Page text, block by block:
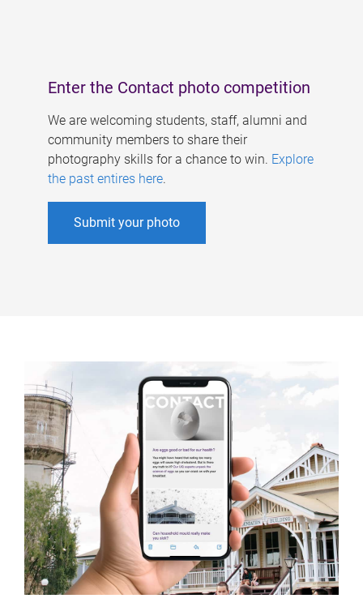
Enter the Contact photo competition
We are welcoming students, staff, alumni and
community members to share their
photography skills for a chance to win. Explore
the past entires here.
Submit your photo